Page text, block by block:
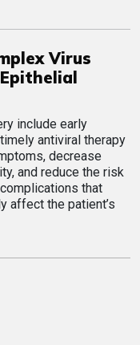
Virus
include early
antiviral therapy
decrease
and reduce the risk
that
affect the patient’s